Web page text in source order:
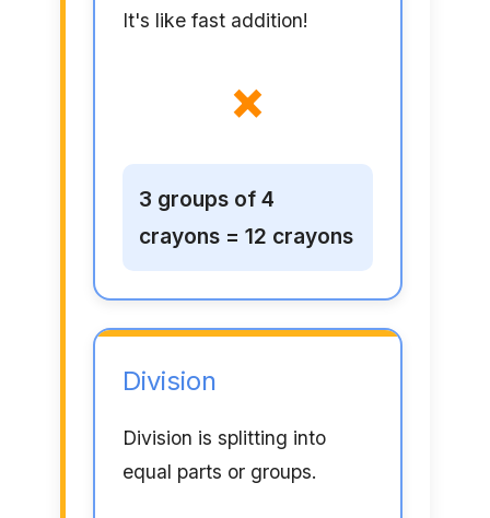
It's like fast addition!
×
3 groups of 4
crayons = 12 crayons
Division
Division is splitting into
equal parts or groups.